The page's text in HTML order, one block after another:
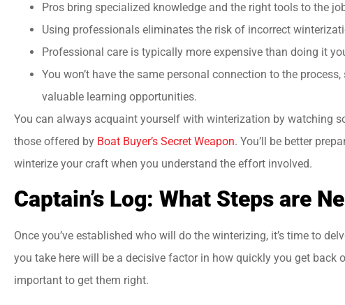
Pros bring specialized knowledge and the right tools to the
Using professionals eliminates the risk of incorrect
Professional care is typically more expensive than doing it
You won’t have the same personal connection to the
valuable learning opportunities.
You can always acquaint yourself with winterization by watching
those offered by Boat Buyer’s Secret Weapon. You’ll be better
winterize your craft when you understand the effort involved.
Captain’s Log: What Steps are
Once you’ve established who will do the winterizing, it’s time to
you take here will be a decisive factor in how quickly you get back
important to get them right.